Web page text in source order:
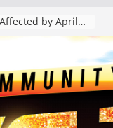
The “Tijuanafication” of California Is Likely to Explode Under a Governor Becerra